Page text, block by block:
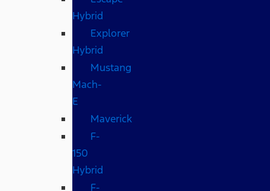
Hybrid
Explorer
Hybrid
Mustang
Mach-
E
Maverick
F-
150
Hybrid
F-